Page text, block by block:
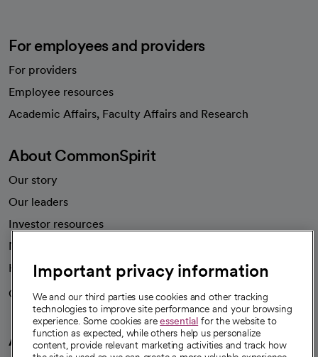
For employees and providers
For providers
Employee resources
Academic Affairs, Faculty Affairs and Research
About CommonSpirit
Our story
Our leaders
Investor resources
News
Health blog
Careers
We're hiring!
A healthier future
Important privacy information
We and our third parties use cookies and other tracking
technologies to improve site performance and your browsing
experience. Some cookies areessential for the website to
function as expected, while others help us personalize
content, provide relevant marketing activities and track how